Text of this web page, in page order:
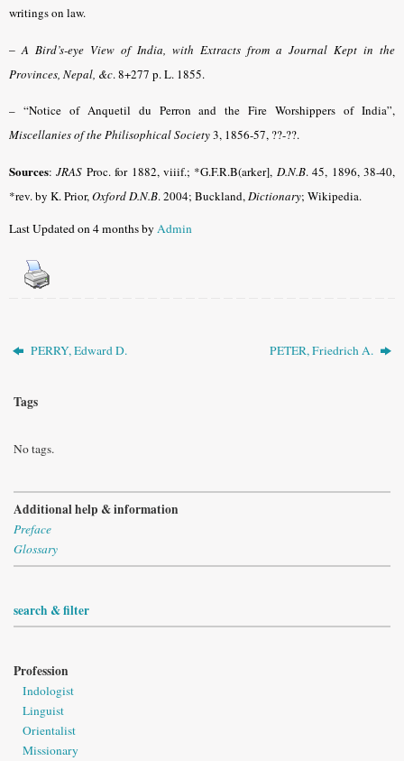
writings on law.
–A Bird’s-eye View of India, with Extracts from a Journal Kept in the
Provinces, Nepal, &c. 8+277 p. L. 1855.
– “Notice of Anquetil du Perron and the Fire Worshippers of India”,
Miscellanies of the Philisophical Society3, 1856-57, ??-??.
Sources:JRAS Proc. for 1882, viiif.; *G.F.R.B(arker], D.N.B. 45, 1896, 38-40,
*rev. by K. Prior,Oxford D.N.B. 2004; Buckland,Dictionary; Wikipedia.
Last Updated on 4 months byAdmin
PERRY, Edward D. PETER, Friedrich A.
Tags
No tags.
Additional help & information
Preface
Glossary
search & filter
Profession
Indologist
Linguist
Orientalist
Missionary